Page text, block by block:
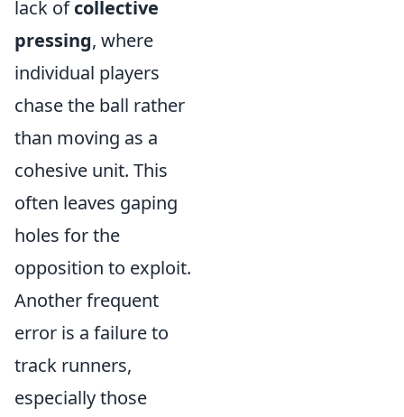
lack ofcollective
pressing, where
individual players
chase the ball rather
than moving as a
cohesive unit. This
often leaves gaping
holes for the
opposition to exploit.
Another frequent
error is a failure to
track runners,
especially those